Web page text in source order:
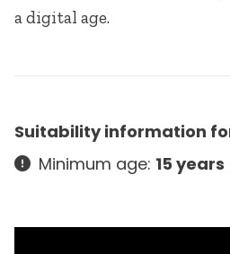
a digital age.
Suitability information
Minimum age: 15 years